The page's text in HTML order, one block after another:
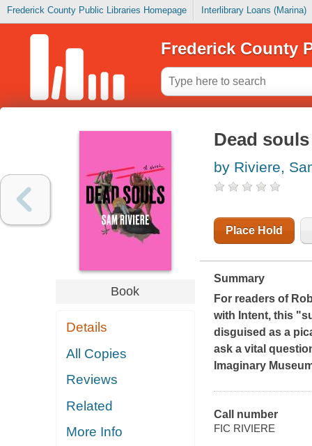
Frederick County Public Libraries Homepage Interlibrary Loans (Marina)
Frederick County
Book
Details
All Copies
Reviews
Related
More Info
Dead souls
by Riviere,
Place Hold
Summary
For readers of
with Intent, this
disguised as a
ask a vital
Imaginary
Call number
FIC RIVIERE